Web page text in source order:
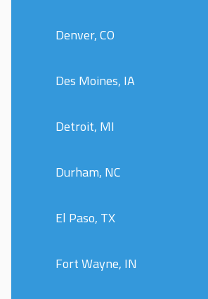
Denver, CO
Des Moines, IA
Detroit, MI
Durham, NC
El Paso, TX
Fort Wayne, IN